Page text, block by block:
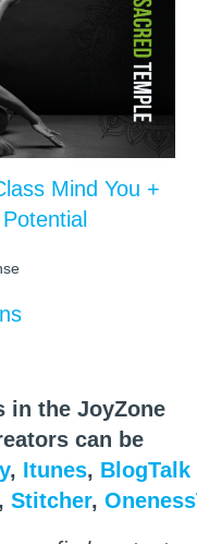
Mind You +
in the JoyZone
can be
, Itunes, BlogTalk
, Stitcher,